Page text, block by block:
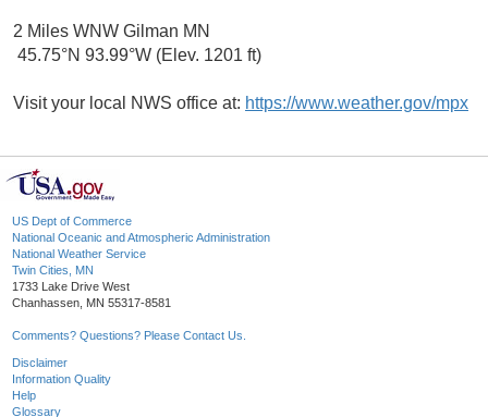
2 Miles WNW Gilman MN
45.75°N 93.99°W (Elev. 1201 ft)
Visit your local NWS office at: https://www.weather.gov/mpx
US Dept of Commerce
National Oceanic and Atmospheric Administration
National Weather Service
Twin Cities, MN
1733 Lake Drive West
Chanhassen, MN 55317-8581
Comments? Questions? Please Contact Us.
Disclaimer
Information Quality
Help
Glossary